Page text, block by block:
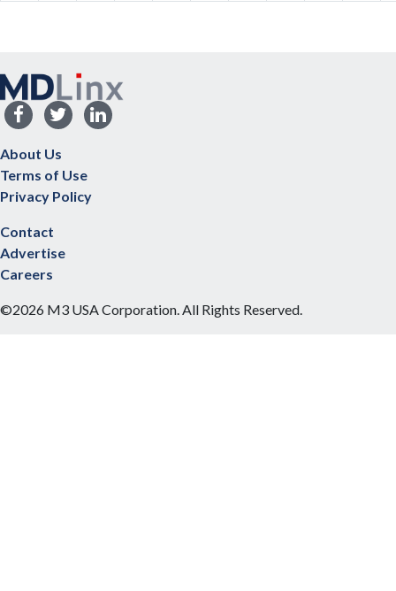
About Us
Terms of Use
Privacy Policy
Contact
Advertise
Careers
©2026 M3 USA Corporation. All Rights Reserved.